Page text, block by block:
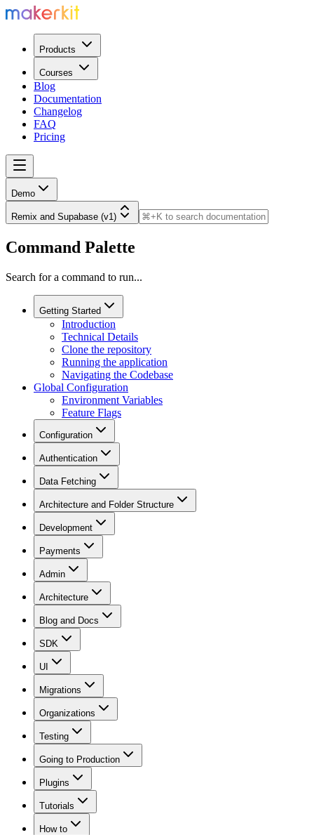
Products
Courses
Blog
Documentation
Changelog
FAQ
Pricing
Demo
Remix and Supabase (v1)
Command Palette
Search for a command to run...
Getting Started
Introduction
Technical Details
Clone the repository
Running the application
Navigating the Codebase
Global Configuration
Environment Variables
Feature Flags
Configuration
Authentication
Data Fetching
Architecture and Folder Structure
Development
Payments
Admin
Architecture
Blog and Docs
SDK
UI
Migrations
Organizations
Testing
Going to Production
Plugins
Tutorials
How to